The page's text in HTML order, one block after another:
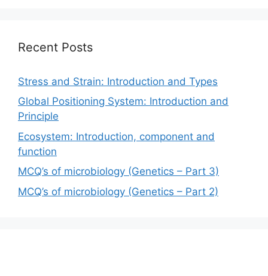
Recent Posts
Stress and Strain: Introduction and Types
Global Positioning System: Introduction and
Principle
Ecosystem: Introduction, component and
function
MCQ’s of microbiology (Genetics – Part 3)
MCQ’s of microbiology (Genetics – Part 2)